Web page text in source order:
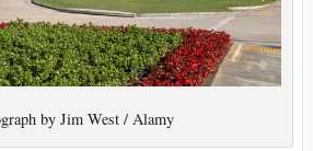
by Jim West / Alamy